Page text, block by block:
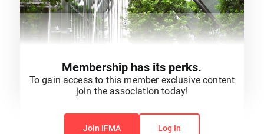
You do not have permission to view this content.
Membership has its perks.
To gain access to this member exclusive content
join the association today!
Join IFMA Log In